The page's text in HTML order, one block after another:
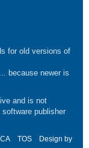
for old versions of
because newer is
and is not
publisher
TOS
Design by